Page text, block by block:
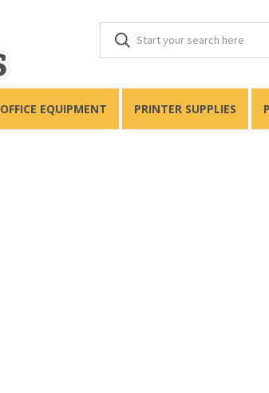
OFFICE EQUIPMENT PRINTER SUPPLIES